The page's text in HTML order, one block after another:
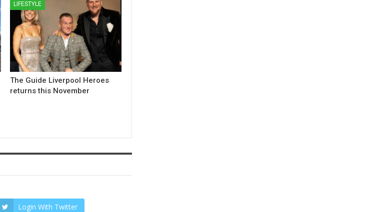
LIFESTYLE
The Guide Liverpool Heroes
returns this November
Login With Twitter